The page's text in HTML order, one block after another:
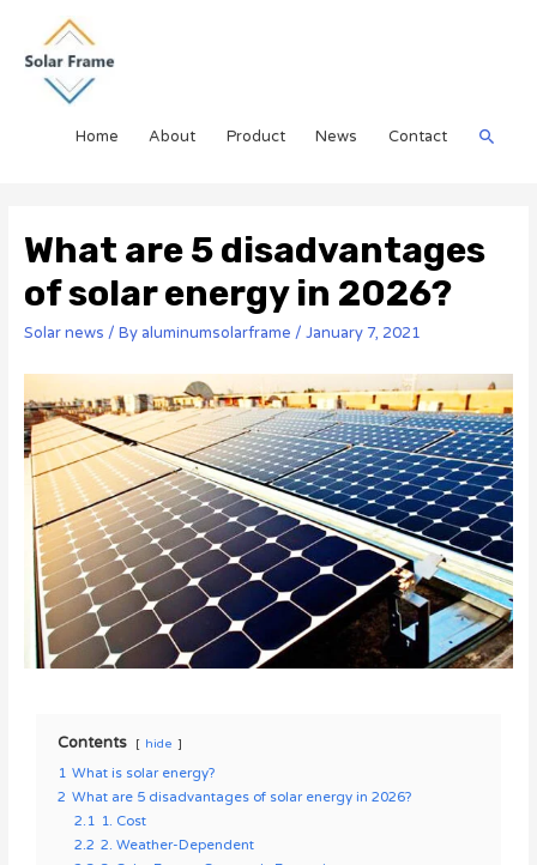
Home About Product News Contact
What are 5 disadvantages
of solar energy in 2026?
Solar news / By aluminumsolarframe / January 7, 2021
Contents hide
1 What is solar energy?
2 What are 5 disadvantages of solar energy in 2026?
2.1 1. Cost
2.2 2. Weather-Dependent